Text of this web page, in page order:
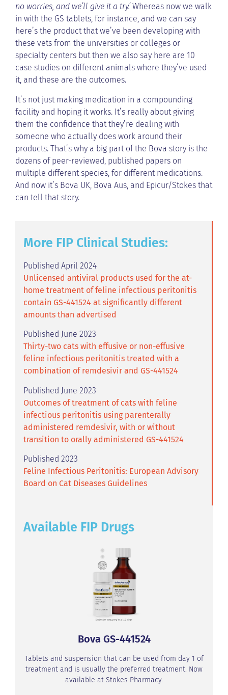
no worries, and we’ll give it a try.’ Whereas now we walk
in with the GS tablets, for instance, and we can say
here’s the product that we’ve been developing with
these vets from the universities or colleges or
specialty centers but then we also say here are 10
case studies on different animals where they’ve used
it, and these are the outcomes.
It’s not just making medication in a compounding
facility and hoping it works. It’s really about giving
them the confidence that they’re dealing with
someone who actually does work around their
products. That’s why a big part of the Bova story is the
dozens of peer-reviewed, published papers on
multiple different species, for different medications.
And now it’s Bova UK, Bova Aus, and Epicur/Stokes that
can tell that story.
More FIP Clinical Studies:
Published April 2024
Unlicensed antiviral products used for the at-
home treatment of feline infectious peritonitis
contain GS-441524 at significantly different
amounts than advertised
Published June 2023
Thirty-two cats with effusive or non-effusive
feline infectious peritonitis treated with a
combination of remdesivir and GS-441524
Published June 2023
Outcomes of treatment of cats with feline
infectious peritonitis using parenterally
administered remdesivir, with or without
transition to orally administered GS-441524
Published 2023
Feline Infectious Peritonitis: European Advisory
Board on Cat Diseases Guidelines
Available FIP Drugs
Bova GS-441524
Tablets and suspension that can be used from day 1 of
treatment and is usually the preferred treatment. Now
available at Stokes Pharmacy.